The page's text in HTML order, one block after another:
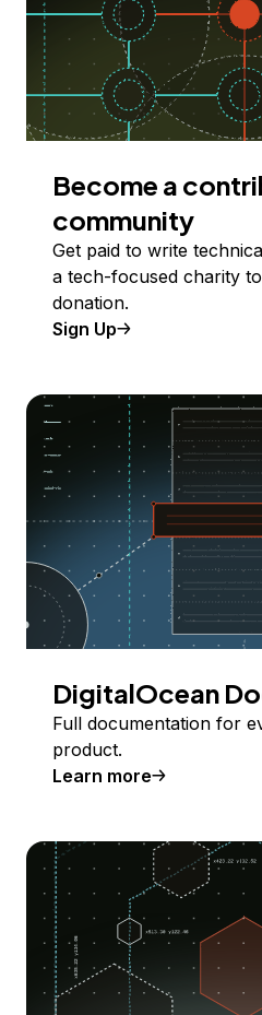
Become a
community
Get paid to write
a tech-focused charity
donation.
Sign Up
DigitalOcean
Full documentation for
product.
Learn more